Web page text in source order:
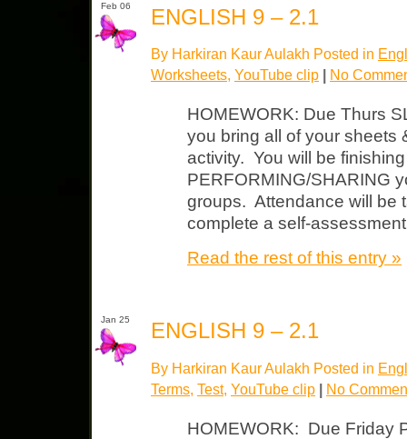
Feb 06 ENGLISH 9 – 2.1
By Harkiran Kaur Aulakh Posted in
Worksheets, YouTube clip No
HOMEWORK: Due Thurs
you bring all of your sheets
activity. You will be
PERFORMING/SHARING
groups. Attendance will be
complete a self-
Read the rest of this entry »
Jan 25 ENGLISH 9 – 2.1
By Harkiran Kaur Aulakh Posted in
Terms Test, YouTube clip | No
HOMEWORK: Due Friday